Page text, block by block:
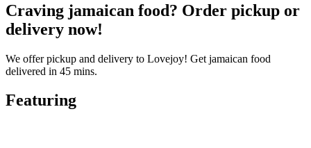
Craving jamaican food? Order pickup or
delivery now!
We offer pickup and delivery to Lovejoy! Get jamaican food
delivered in 45 mins.
Featuring